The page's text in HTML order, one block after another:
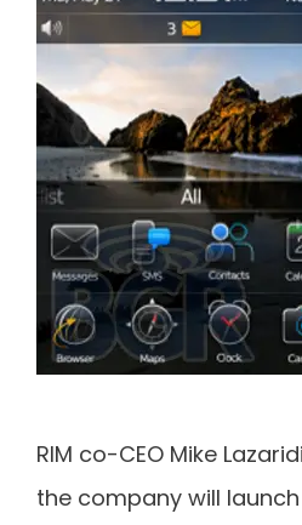
RIM co-CEO Mike
the company will